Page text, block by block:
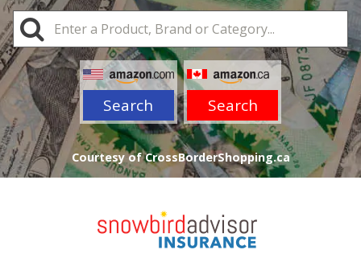
Search Search
Courtesy of CrossBorderShopping.ca